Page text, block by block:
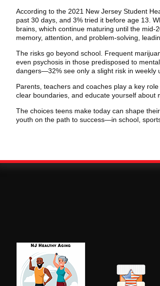
According to the 2021 New Jersey Student
past 30 days, and 3% tried it before age 13.
brains, which continue maturing until the
memory, attention, and problem-solving,
The risks go beyond school. Frequent
even psychosis in those predisposed to
dangers—32% see only a slight risk in weekly
Parents, teachers and coaches play a key
clear boundaries, and educate yourself about
The choices teens make today can shape
youth on the path to success—in school,